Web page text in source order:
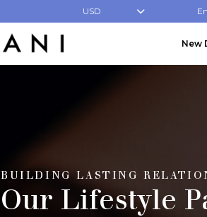
USD
New
BUILDING LASTING
Our Lifestyle